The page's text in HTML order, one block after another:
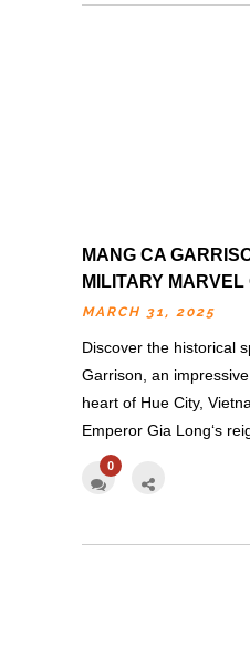
MANG CA
MILITARY
MARCH 31, 2025
Discover the historical
Garrison, an
heart of Hue City,
Emperor Gia Long‘s
0